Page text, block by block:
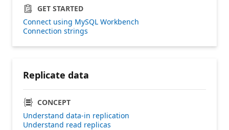
GET STARTED
Connect using MySQL Workbench
Connection strings
Replicate data
CONCEPT
Understand data-in replication
Understand read replicas